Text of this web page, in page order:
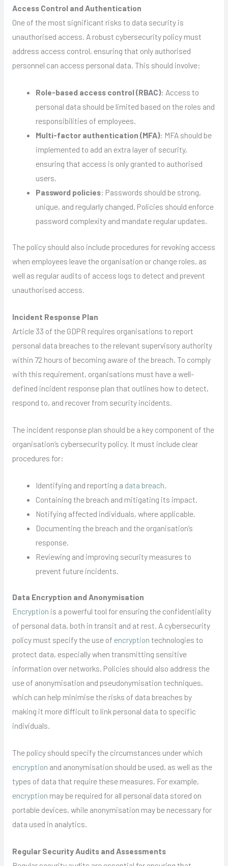
Access Control and Authentication
One of the most significant risks to data security is
unauthorised access. A robust cybersecurity policy must
address access control, ensuring that only authorised
personnel can access personal data. This should involve:
Role-based access control (RBAC): Access to
personal data should be limited based on the roles and
responsibilities of employees.
Multi-factor authentication (MFA): MFA should be
implemented to add an extra layer of security,
ensuring that access is only granted to authorised
users.
Password policies: Passwords should be strong,
unique, and regularly changed. Policies should enforce
password complexity and mandate regular updates.
The policy should also include procedures for revoking access
when employees leave the organisation or change roles, as
well as regular audits of access logs to detect and prevent
unauthorised access.
Incident Response Plan
Article 33 of the GDPR requires organisations to report
personal data breaches to the relevant supervisory authority
within 72 hours of becoming aware of the breach. To comply
with this requirement, organisations must have a well-
defined incident response plan that outlines how to detect,
respond to, and recover from security incidents.
The incident response plan should be a key component of the
organisation’s cybersecurity policy. It must include clear
procedures for:
Identifying and reporting a data breach
Containing the breach and mitigating its impact.
Notifying affected individuals, where applicable.
Documenting the breach and the organisation’s
response.
Reviewing and improving security measures to
prevent future incidents.
Data Encryption and Anonymisation
Encryption is a powerful tool for ensuring the confidentiality
of personal data, both in transit and at rest. A cybersecurity
policy must specify the use of encryption technologies to
protect data, especially when transmitting sensitive
information over networks. Policies should also address the
use of anonymisation and pseudonymisation techniques,
which can help minimise the risks of data breaches by
making it more difficult to link personal data to specific
individuals.
The policy should specify the circumstances under which
encryption and anonymisation should be used, as well as the
types of data that require these measures. For example,
encryption may be required for all personal data stored on
portable devices, while anonymisation may be necessary for
data used in analytics.
Regular Security Audits and Assessments